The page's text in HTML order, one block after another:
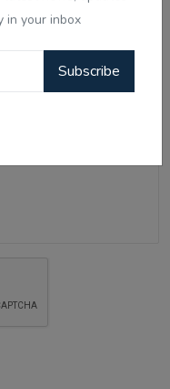
in your inbox
Subscribe